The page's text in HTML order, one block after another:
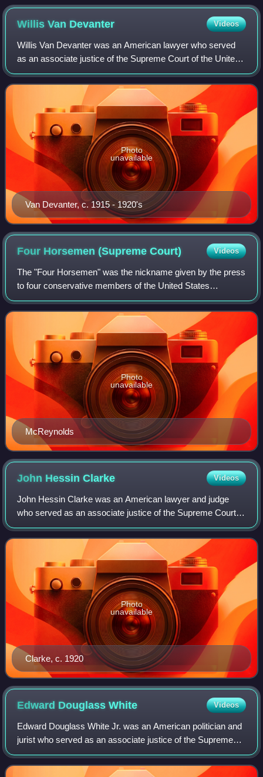
Willis Van Devanter Videos
Willis Van Devanter was an American lawyer who served
as an associate justice of the Supreme Court of the United
States from 1911 to 1937. He was a staunch conservative
and was regarded as a part of t
Van Devanter, c. 1915 - 1920's
Photo
unavailable
Four Horsemen (SupremeCourt) Videos
The "Four Horsemen" was the nickname given by the press
to four conservative members of the United States
Supreme Court during the 1932–1937 terms, who opposed
the New Deal agenda of President Frankli
McReynolds
Photo
unavailable
John HessinClarke Videos
John Hessin Clarke was an American lawyer and judge
who served as an associate justice of the Supreme Court of
the United States from 1916 to 1922.
Clarke, c. 1920
Photo
unavailable
Edward DouglassWhite Videos
Edward Douglass White Jr. was an American politician and
jurist who served as an associate justice of the Supreme
Court of the United States from 1894 to 1910 and as the
ninth Chief Justice of the Uni